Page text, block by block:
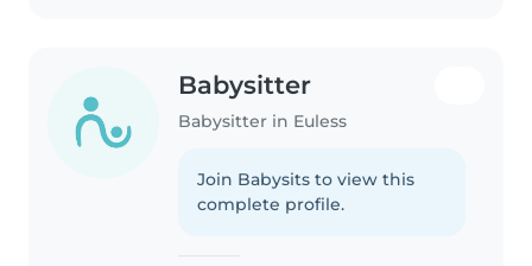
Babysitter
Babysitter in Euless
Join Babysits to view this
complete profile.